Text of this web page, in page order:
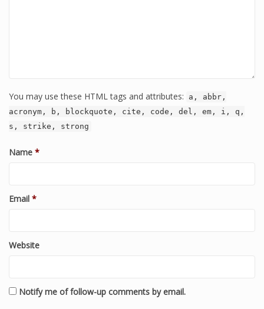
You may use these HTML tags and attributes:
a, abbr,
acronym, b, blockquote, cite, code, del, em, i, q,
s, strike, strong
Name *
Email *
Website
Notify me of follow-up comments by email.